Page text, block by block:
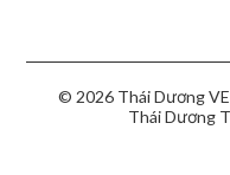
© 2026 Thái Dương
Thái Dương